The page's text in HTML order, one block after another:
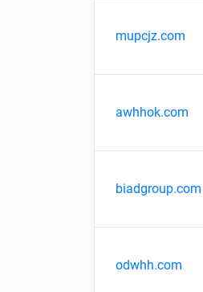
mupcjz.com
awhhok.com
biadgroup.com
odwhh.com